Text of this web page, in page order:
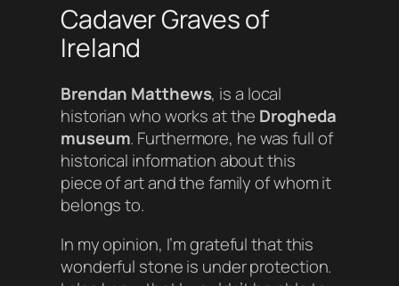
Cadaver Graves of
Ireland
Brendan Matthews, is a local
historian who works at the Drogheda
museum. Furthermore, he was full of
historical information about this
piece of art and the family of whom it
belongs to.
In my opinion, I’m grateful that this
wonderful stone is under protection.